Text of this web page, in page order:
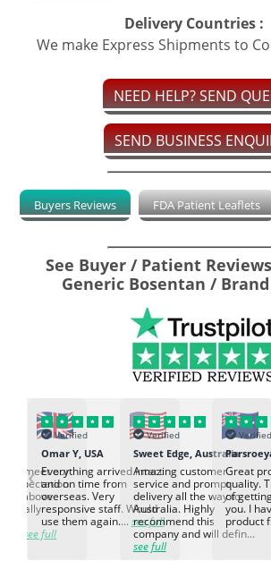
Delivery Countries :
We make Express Shipments to
NEED HELP? SEND
SEND BUSINESS
Buyers Reviews FDA Patient Leaflets
See Buyer / Patient
Generic Bosentan /
to meet our
expectation.
go above
Really
see full
Verified
Omar Y, USA
Everything arrived intact
and on time from
overseas. Very
responsive staff. Would
use them again.... see full
Verified
Sweet Edge, Australia
Amazing customer
service and prompt
delivery all the way to
Australia. Highly
recommend this
company and will defin...
see full
Verified
Great
quality.
of
you. I
product
‹